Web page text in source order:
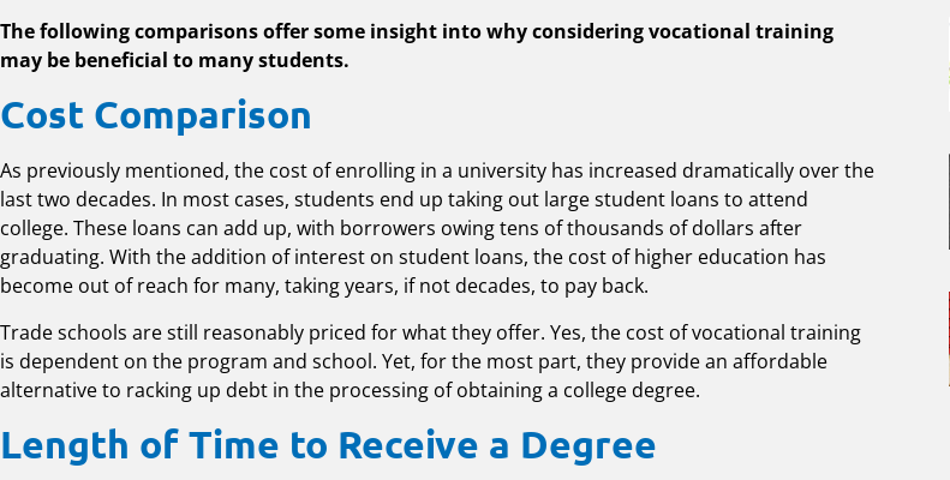
The following comparisons offer some insight into why considering vocational training
may be beneficial to many students.
Cost Comparison
As previously mentioned, the cost of enrolling in a university has increased dramatically over the
last two decades. In most cases, students end up taking out large student loans to attend
college. These loans can add up, with borrowers owing tens of thousands of dollars after
graduating. With the addition of interest on student loans, the cost of higher education has
become out of reach for many, taking years, if not decades, to pay back.
Trade schools are still reasonably priced for what they offer. Yes, the cost of vocational training
is dependent on the program and school. Yet, for the most part, they provide an affordable
alternative to racking up debt in the processing of obtaining a college degree.
Length of Time to Receive a Degree